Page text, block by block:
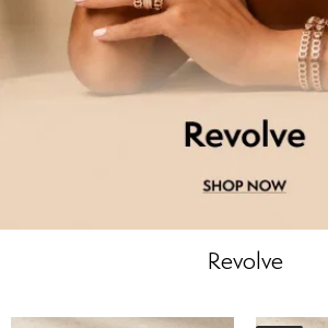
Revolve